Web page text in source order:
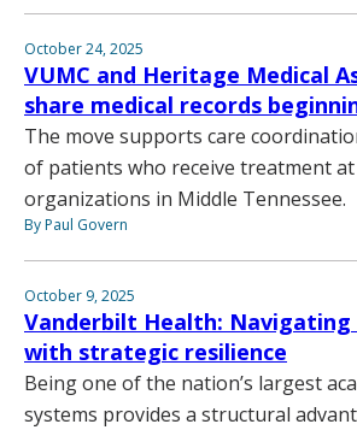
October 24, 2025
VUMC and Heritage Medical
share medical records
The move supports care
of patients who receive treatment
organizations in Middle Tennessee.
By Paul Govern
October 9, 2025
Vanderbilt Health: Navigating
with strategic resilience
Being one of the nation’s largest
systems provides a structural